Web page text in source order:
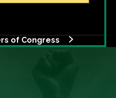
of Congress